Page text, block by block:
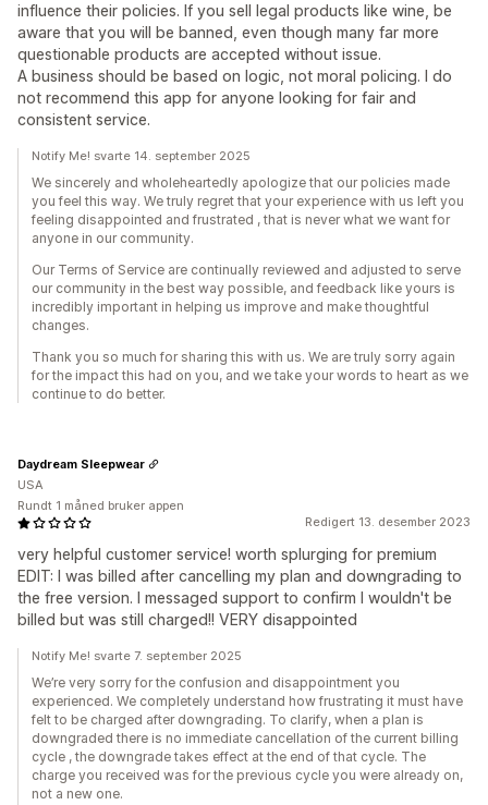
influence their policies. If you sell legal products like wine, be
aware that you will be banned, even though many far more
questionable products are accepted without issue.
A business should be based on logic, not moral policing. I do
not recommend this app for anyone looking for fair and
consistent service.
Notify Me! svarte 14. september 2025
We sincerely and wholeheartedly apologize that our policies made
you feel this way. We truly regret that your experience with us left you
feeling disappointed and frustrated , that is never what we want for
anyone in our community.
Our Terms of Service are continually reviewed and adjusted to serve
our community in the best way possible, and feedback like yours is
incredibly important in helping us improve and make thoughtful
changes.
Thank you so much for sharing this with us. We are truly sorry again
for the impact this had on you, and we take your words to heart as we
continue to do better.
Redigert 13. desember 2023
very helpful customer service! worth splurging for premium
EDIT: I was billed after cancelling my plan and downgrading to
the free version. I messaged support to confirm I wouldn't be
billed but was still charged!! VERY disappointed
Daydream Sleepwear
USA
Rundt 1 måned bruker appen
Notify Me! svarte 7. september 2025
We’re very sorry for the confusion and disappointment you
experienced. We completely understand how frustrating it must have
felt to be charged after downgrading. To clarify, when a plan is
downgraded there is no immediate cancellation of the current billing
cycle , the downgrade takes effect at the end of that cycle. The
charge you received was for the previous cycle you were already on,
not a new one.